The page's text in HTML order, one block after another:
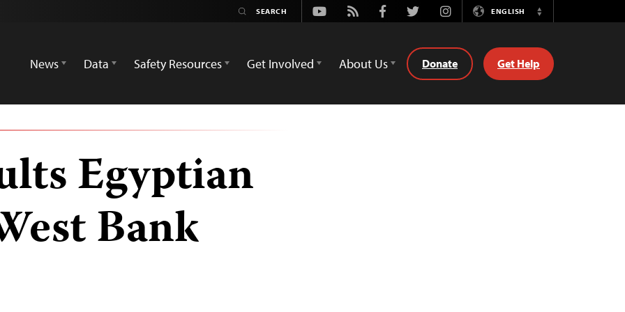
Youtube
Rss FacebookTwitterInstagramENGLISH
Switch
News
Data Safety Resources Get Involved About Us Donate Get Help
Egyptian
Bank